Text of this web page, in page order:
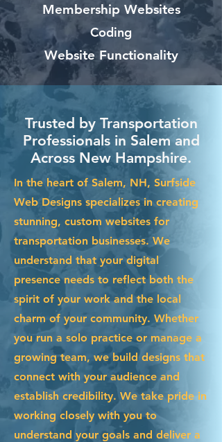
Membership Websites
Coding
Website Functionality
Trusted by Transportation
Professionals in Salem and
Across New Hampshire.
In the heart of Salem, NH, Surfside
Web Designs specializes in creating
stunning, custom websites for
transportation businesses. We
understand that your digital
presence needs to reflect both the
spirit of your work and the local
charm of your community. Whether
you run a solo practice or manage a
growing team, we build designs that
connect with your audience and
establish credibility. We take pride in
working closely with you to
understand your goals and deliver a